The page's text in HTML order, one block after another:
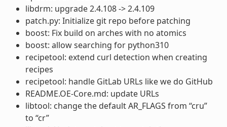
libdrm: upgrade 2.4.108 -> 2.4.109
patch.py: Initialize git repo before patching
boost: Fix build on arches with no atomics
boost: allow searching for python310
recipetool: extend curl detection when creating
recipes
recipetool: handle GitLab URLs like we do GitHub
README.OE-Core.md: update URLs
libtool: change the default AR_FLAGS from “cru”
to “cr”